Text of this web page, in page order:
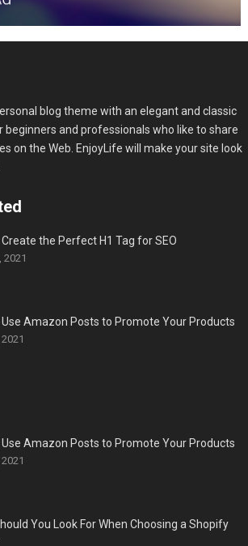
blog theme with an elegant and classic
beginners and professionals who like to share
on the Web. EnjoyLife will make your site look
Create the Perfect H1 Tag for SEO
2021
Use Amazon Posts to Promote Your Products
Use Amazon Posts to Promote Your Products
You Look For When Choosing a Shopify